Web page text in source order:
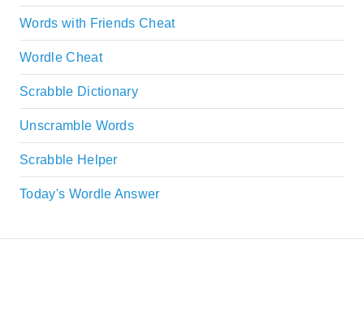
Words with Friends Cheat
Wordle Cheat
Scrabble Dictionary
Unscramble Words
Scrabble Helper
Today's Wordle Answer